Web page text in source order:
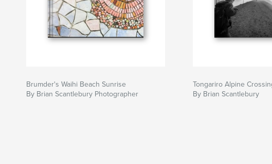
Brumder's Waihi Beach Sunrise
By Brian Scantlebury Photographer
Tongariro Alpine
By Brian Scantlebury